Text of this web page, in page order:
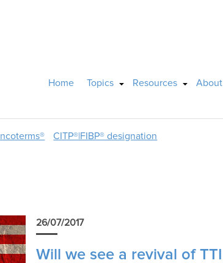
Home Topics Resources
Incoterms® CITP®|FIBP® designation
26/07/2017
Will we see a revival of